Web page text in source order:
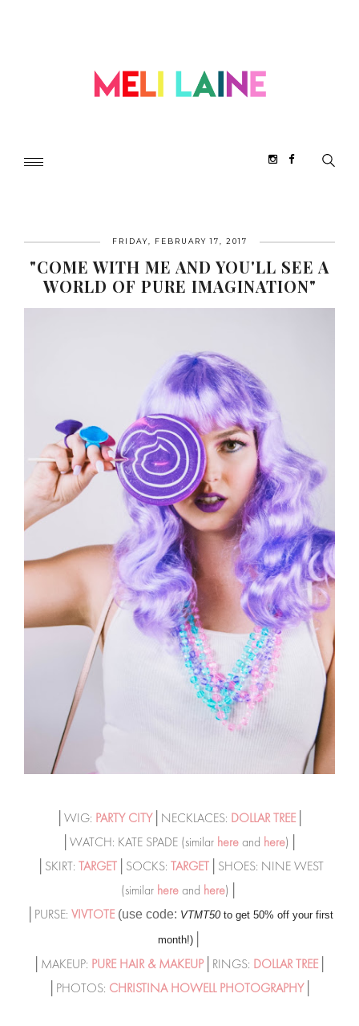
FRIDAY, FEBRUARY 17, 2017
"COME WITH ME AND YOU'LL SEE A
WORLD OF PURE IMAGINATION"
│WIG: PARTY CITY│NECKLACES: DOLLAR TREE│
│WATCH: KATE SPADE (similar hereand here)│
│SKIRT: TARGET│SOCKS: TARGET│SHOES: NINE WEST
(similar hereand here)│
│PURSE: VIVTOTE (use code: VTMT50 to get 50% off your first
month!)│
│MAKEUP: PURE HAIR & MAKEUP│RINGS: DOLLAR TREE│
│PHOTOS: CHRISTINA HOWELL PHOTOGRAPHY│